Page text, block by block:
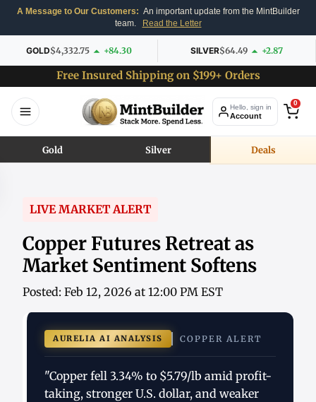
A Message to Our Customers: An important update from the MintBuilder
team.
Read the Letter
GOLD$4,332.75 +84.30 SILVER$64.49 +2.87
Free Insured Shipping on $199+ Orders
Hello, sign in
Account
0
Gold Silver Deals
LIVE MARKET ALERT
Copper Futures Retreat as
Market Sentiment Softens
Posted: Feb 12, 2026 at 12:00 PM EST
AURELIA AI ANALYSIS COPPER ALERT
"Copper fell 3.34% to $5.79/lb amid profit-
taking, stronger U.S. dollar, and weaker